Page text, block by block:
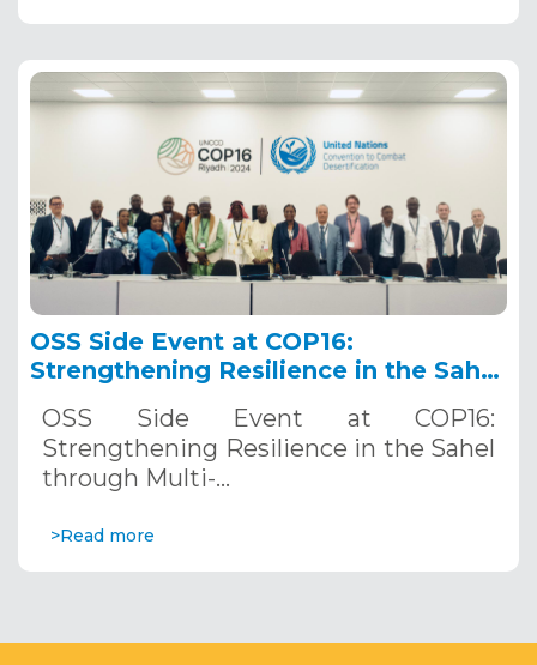
OSS Side Event at COP16:
Strengthening Resilience in the Sahel
Systems. December 12, 2024
OSS Side Event at COP16:
Strengthening Resilience in the Sahel
through Multi-…
>Read more